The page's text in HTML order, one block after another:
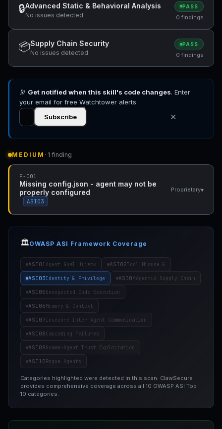
🔒Advanced Static & Behavioral Analysis
No issues detected
PASS
0 findings
📦Supply Chain Security
No issues detected
PASS
0 findings
🔭 Get notified when this skill's code changes. Enter
your email for free Watchtower alerts.
Subscribe
✕
MEDIUM · 1 finding
F-001
Missing config.json - agent may not be
properly configured
ASI03
Proprietary▾
🏛️OWASP ASI Framework Coverage
ASI01Agent Goal Hijack ASI02Tool Misuse &
ASI03Identity & Privilege ASI04Agentic Supply Chain
ASI05Unexpected Code Execution
ASI06Memory & Context
ASI07Insecure Inter-Agent Communication
ASI08Cascading Failures
ASI09Human-Agent Trust Exploitation
ASI10Rogue Agents
Categories highlighted were detected in this scan. ClawSecure
provides comprehensive coverage across all 10 OWASP ASI Top
10 categories.